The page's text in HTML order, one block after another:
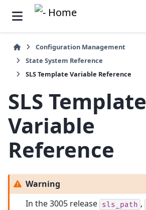
Configuration Management
State System Reference
SLS Template Variable Reference
SLS Template
Variable
Reference
Warning
In the 3005 release sls_path ,